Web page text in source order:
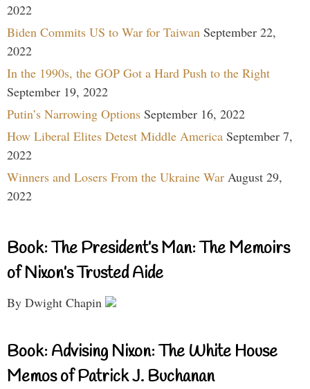
2022
Biden Commits US to War for Taiwan September 22,
2022
In the 1990s, the GOP Got a Hard Push to the Right
September 19, 2022
Putin’s Narrowing Options September 16, 2022
How Liberal Elites Detest Middle America September 7,
2022
Winners and Losers From the Ukraine War August 29,
2022
Book: The President’s Man: The Memoirs
of Nixon’s Trusted Aide
By Dwight Chapin
Book: Advising Nixon: The White House
Memos of Patrick J. Buchanan